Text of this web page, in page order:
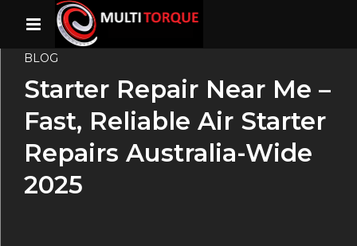
BLOG
Starter Repair Near Me –
Fast, Reliable Air Starter
Repairs Australia-Wide
2025